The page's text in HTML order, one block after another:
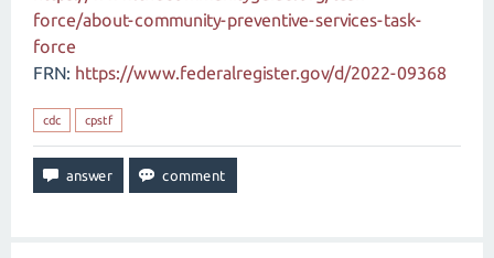
force/about-community-preventive-services-task-
force
FRN: https://www.federalregister.gov/d/2022-09368
cdc cpstf